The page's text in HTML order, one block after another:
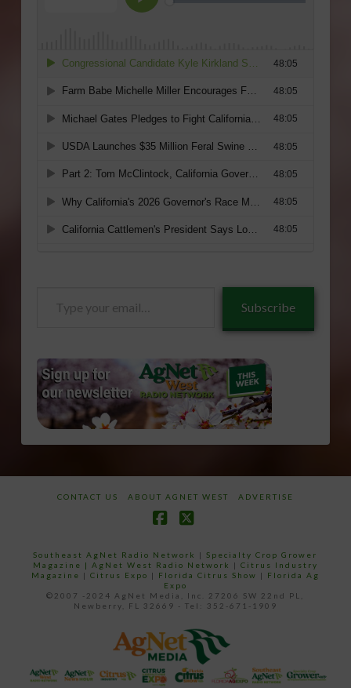
Subscribe
CONTACT US ABOUT AGNET WEST ADVERTISE
Southeast AgNet Radio Network |Specialty Crop Grower
Magazine | AgNet West Radio Network | Citrus Industry
Magazine | Citrus Expo | Florida Citrus Show | Florida Ag
Expo
©2007 -2024 AgNet Media, Inc. 27206 SW 22nd PL,
Newberry, FL 32669 - Tel: 352-671-1909